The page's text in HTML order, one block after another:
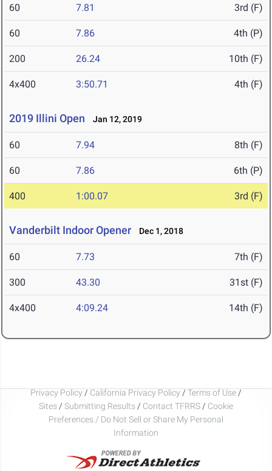
60 7.81 3rd (F)
60 7.86 4th (P)
200 26.24 10th (F)
4x400 3:50.71 4th (F)
2019 Illini Open Jan 12, 2019
60 7.94 8th (F)
60 7.86 6th (P)
400 1:00.07 3rd (F)
Vanderbilt Indoor Opener Dec 1, 2018
60 7.73 7th (F)
300 43.30 31st (F)
4x400 4:09.24 14th (F)
Privacy Policy / California Privacy Policy / Terms of Use /
Sites / Submitting Results / Contact TFRRS / Cookie
Preferences / Do Not Sell or Share My Personal
Information